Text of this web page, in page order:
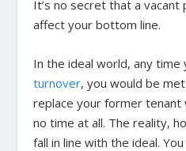
It’s no secret that a
affect your bottom line.
In the ideal world, any
turnover, you would be
replace your former
no time at all. The reality,
fall in line with the ideal.